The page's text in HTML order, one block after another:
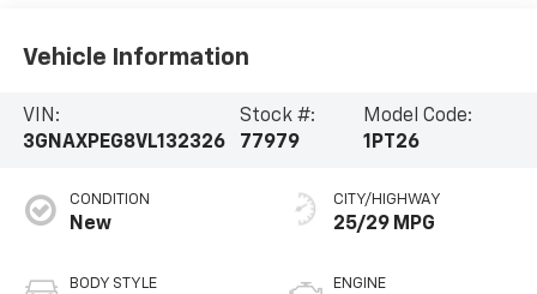
Vehicle Information
VIN:
3GNAXPEG8VL132326
Stock #:
77979
Model Code:
1PT26
CONDITION
New
BODY STYLE
CITY/HIGHWAY
25/29 MPG
ENGINE